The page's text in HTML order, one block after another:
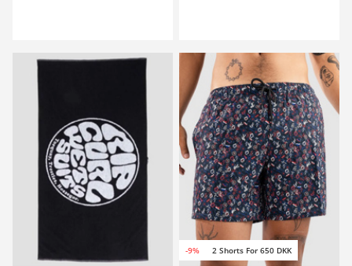
-9% 2 Shorts For 650 DKK